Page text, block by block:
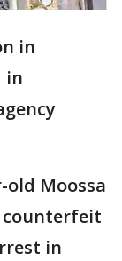
in
in
old Moossa
counterfeit
in